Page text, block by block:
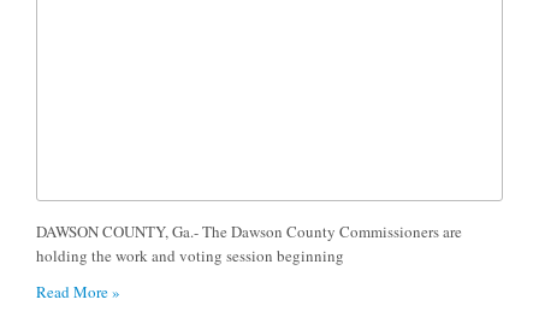
DAWSON COUNTY, Ga.- The Dawson County Commissioners are
holding the work and voting session beginning
Read More »